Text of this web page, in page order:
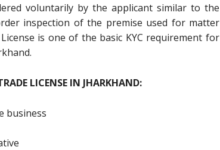
voluntarily by the applicant similar to the
inspection of the premise used for matter
is one of the basic KYC requirement for
LICENSE IN JHARKHAND:
business